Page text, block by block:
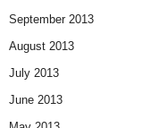
September 2013
August 2013
July 2013
June 2013